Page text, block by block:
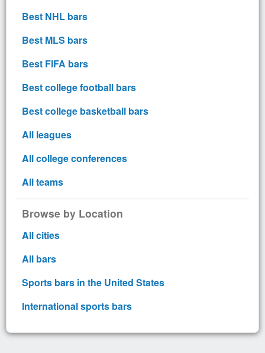
Best NHL bars
Best MLS bars
Best FIFA bars
Best college football bars
Best college basketball bars
All leagues
All college conferences
All teams
Browse by Location
All cities
All bars
Sports bars in the United States
International sports bars